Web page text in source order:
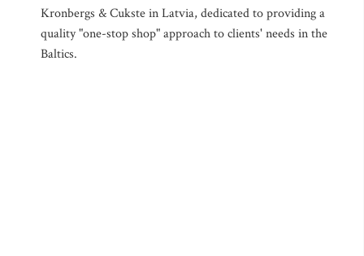
Kronbergs & Cukste in Latvia, dedicated to providing a
quality "one-stop shop" approach to clients' needs in the
Baltics.